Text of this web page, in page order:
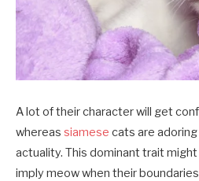
A lot of their character will get
whereas siamese cats are
actuality. This dominant trait
imply meow when their